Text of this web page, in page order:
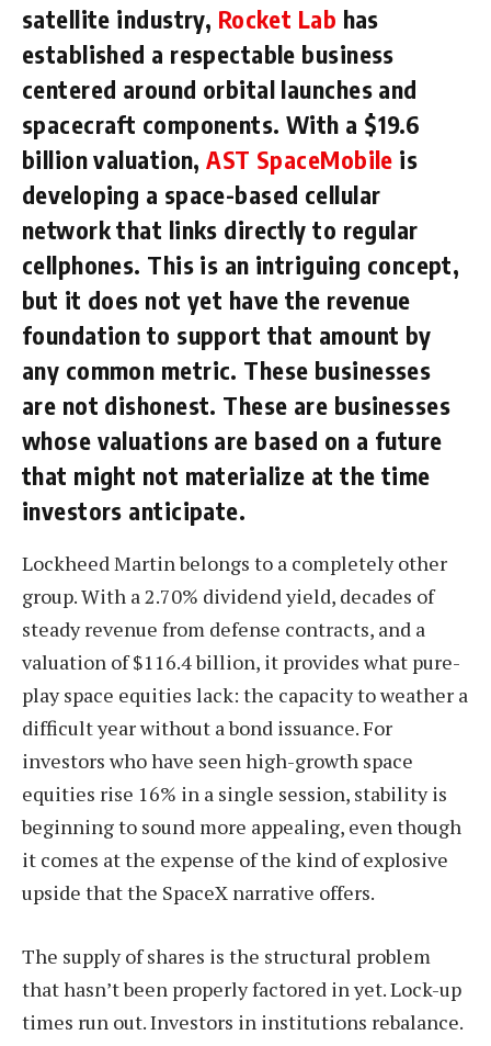
satellite industry, Rocket Lab has
established a respectable business
centered around orbital launches and
spacecraft components. With a $19.6
billion valuation,AST SpaceMobile is
developing a space-based cellular
network that links directly to regular
cellphones. This is an intriguing concept,
but it does not yet have the revenue
foundation to support that amount by
any common metric. These businesses
are not dishonest. These are businesses
whose valuations are based on a future
that might not materialize at the time
investors anticipate.
Lockheed Martin belongs to a completely other
group. With a 2.70% dividend yield, decades of
steady revenue from defense contracts, and a
valuation of $116.4 billion, it provides what pure-
play space equities lack: the capacity to weather a
difficult year without a bond issuance. For
investors who have seen high-growth space
equities rise 16% in a single session, stability is
beginning to sound more appealing, even though
it comes at the expense of the kind of explosive
upside that the SpaceX narrative offers.
The supply of shares is the structural problem
that hasn’t been properly factored in yet. Lock-up
times run out. Investors in institutions rebalance.